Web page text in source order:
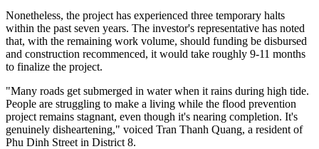
Nonetheless, the project has experienced three temporary halts
within the past seven years. The investor's representative has noted
that, with the remaining work volume, should funding be disbursed
and construction recommenced, it would take roughly 9-11 months
to finalize the project.
"Many roads get submerged in water when it rains during high tide.
People are struggling to make a living while the flood prevention
project remains stagnant, even though it's nearing completion. It's
genuinely disheartening," voiced Tran Thanh Quang, a resident of
Phu Dinh Street in District 8.